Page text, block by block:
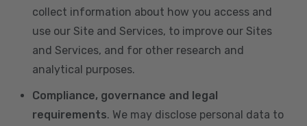
collect information about how you access and
use our Site and Services, to improve our Sites
and Services, and for other research and
analytical purposes.
Compliance, governance and legal
requirements. We may disclose personal data to